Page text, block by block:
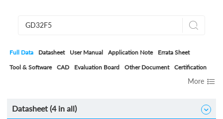

Full Data Datasheet User Manual Application Note
Errata Sheet
Tool & Software
CAD Evaluation Board Other Document Certification
More 
Datasheet (4in all) 